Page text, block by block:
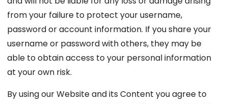
from your failure to protect your username,
password or account information. If you share your
username or password with others, they may be
able to obtain access to your personal information
at your own risk.
By using our Website and its Content you agree to